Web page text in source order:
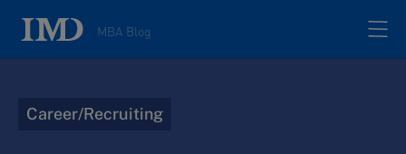
MBA Blog
Career/Recruiting